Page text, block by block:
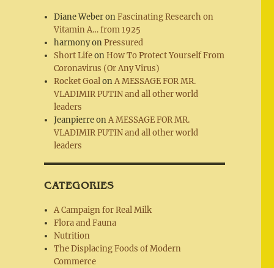
Diane WeberonFascinating Research on
Vitamin A… from 1925
harmonyonPressured
Short LifeonHow To Protect Yourself From
Coronavirus (Or Any Virus)
Rocket GoalonA MESSAGE FOR MR.
VLADIMIR PUTIN and all other world
leaders
JeanpierreonA MESSAGE FOR MR.
VLADIMIR PUTIN and all other world
leaders
CATEGORIES
A Campaign for Real Milk
Flora and Fauna
Nutrition
The Displacing Foods of Modern
Commerce